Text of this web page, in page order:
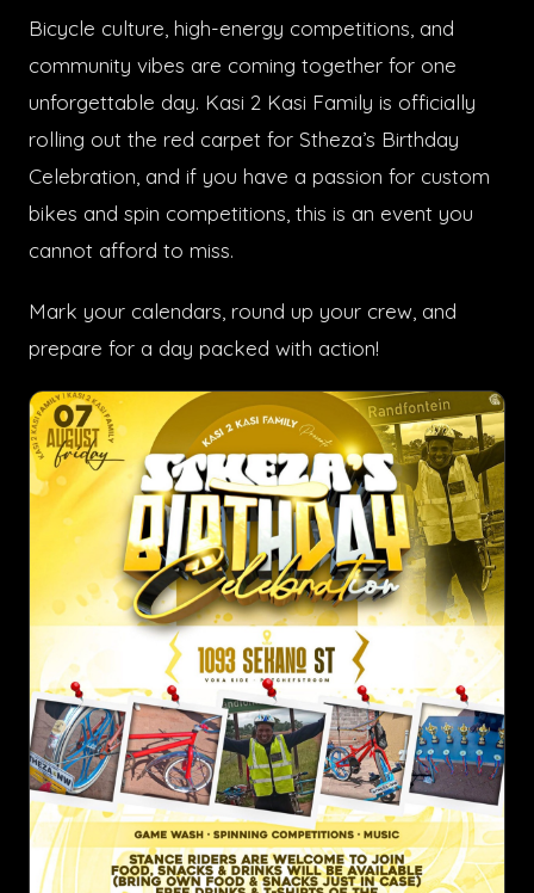
Bicycle culture, high-energy competitions, and
community vibes are coming together for one
unforgettable day. Kasi 2 Kasi Family is officially
rolling out the red carpet for Stheza’s Birthday
Celebration, and if you have a passion for custom
bikes and spin competitions, this is an event you
cannot afford to miss.
Mark your calendars, round up your crew, and
prepare for a day packed with action!